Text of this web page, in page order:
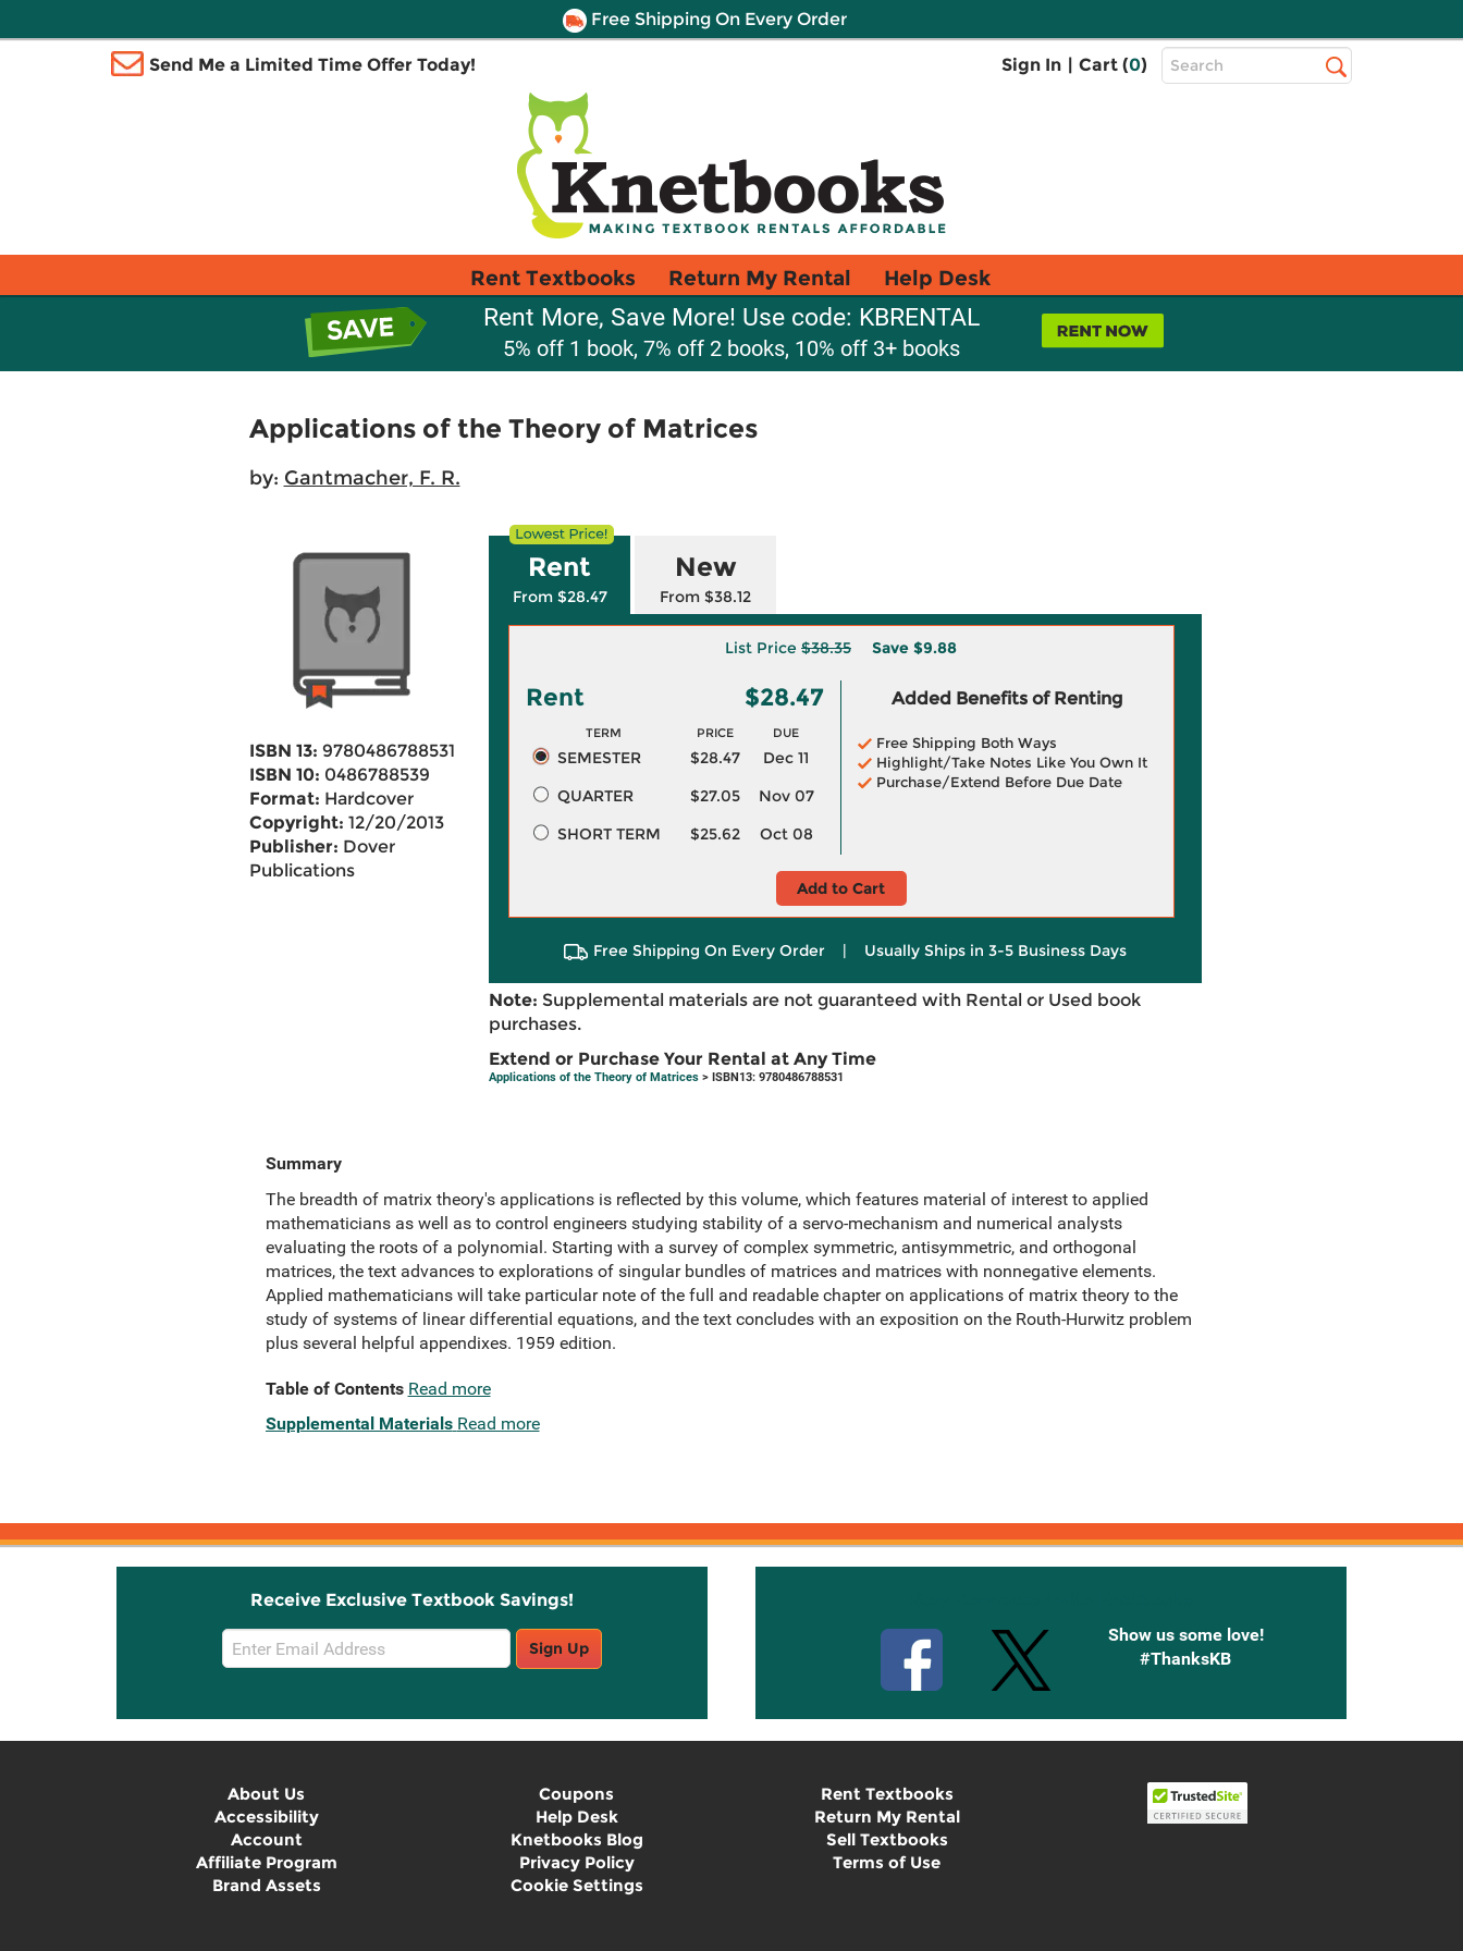
Free Shipping On Every Order
Send Me a Limited Time Offer Today! Sign In | Cart (0)
Top
Search
Rent Textbooks Return My Rental Help Desk
Rent More, Save More! Use code: KBRENTAL
5% off 1 book, 7% off 2 books, 10% off 3+ books
Applications of the Theory of Matrices
by: Gantmacher, F. R.
ISBN 13: 9780486788531
ISBN 10: 0486788539
Format: Hardcover
Copyright: 12/20/2013
Publisher: Dover
Publications
Rent
From $28.47
New
From $38.12
List Price $38.35 Save $9.88
Rent $28.47
TERM PRICE DUE
SEMESTER $28.47
Dec 11
QUARTER
$27.05
Nov 07
SHORT TERM
$25.62 Oct 08
Added Benefits of Renting
Free Shipping Both Ways
Highlight/Take Notes Like You Own It
Purchase/Extend Before Due Date
Add to Cart
Free Shipping On Every Order | Usually Ships in 3-5 Business Days
Note: Supplemental materials are not guaranteed with Rental or Used book
purchases.
Extend or Purchase Your Rental at Any Time
Applications of the Theory of Matrices> ISBN13: 9780486788531
Summary
The breadth of matrix theory's applications is reflected by this volume, which features material of interest to applied
mathematicians as well as to control engineers studying stability of a servo-mechanism and numerical analysts
evaluating the roots of a polynomial. Starting with a survey of complex symmetric, antisymmetric, and orthogonal
matrices, the text advances to explorations of singular bundles of matrices and matrices with nonnegative elements.
Applied mathematicians will take particular note of the full and readable chapter on applications of matrix theory to the
study of systems of linear differential equations, and the text concludes with an exposition on the Routh-Hurwitz problem
plus several helpful appendixes. 1959 edition.
Table of Contents Read more
Supplemental Materials Read more
Receive Exclusive Textbook Savings!
Email
Sign
Sign Up
Show us some love!
#ThanksKB
About Us
Accessibility
Account
Affiliate Program
Brand Assets
Coupons
Help Desk
Knetbooks Blog
Privacy Policy
Cookie Settings
Rent Textbooks
Return My Rental
Sell Textbooks
Terms of Use